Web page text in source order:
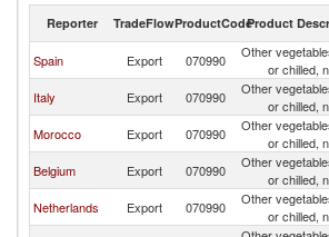
Reporter TradeFlowProductCodeProduct
Spain Export 070990
Other
or chilled,
Italy Export 070990
Other
or chilled,
Morocco Export 070990
Other
or chilled,
Belgium Export 070990
Other
or chilled,
Netherlands Export 070990
Other
or chilled,